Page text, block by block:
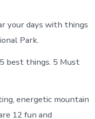
your days with things
Park.
best things. 5 Must
energetic mountain
12 fun and